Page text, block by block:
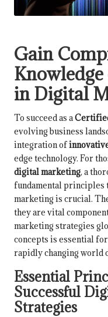
Gain
in Digital
To succeed as a
evolving business
integration of
edge technology. For
digital marketing, a
fundamental
marketing is crucial.
they are vital
marketing strategies
concepts is essential
rapidly changing world
Essential
Successful
Strategies